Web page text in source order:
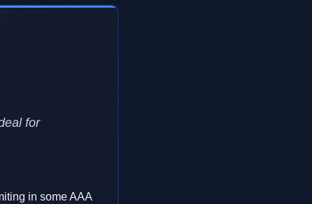
for
in some AAA